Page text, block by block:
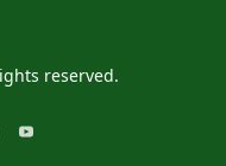
reserved.